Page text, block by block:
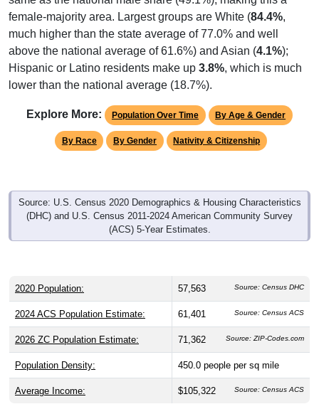
female-majority area. Largest groups are White (84.4%,
much higher than the state average of 77.0% and well
above the national average of 61.6%) and Asian (4.1%);
Hispanic or Latino residents make up 3.8%, which is much
lower than the national average (18.7%).
Explore More: Population Over Time By Age & Gender
By Race By Gender Nativity & Citizenship
Source: U.S. Census 2020 Demographics & Housing Characteristics
(DHC) and U.S. Census 2011-2024 American Community Survey
(ACS) 5-Year Estimates.
2020 Population: 57,563 Source: Census DHC
2024 ACS Population Estimate: 61,401 Source: Census ACS
2026 ZC Population Estimate: 71,362 Source: ZIP-Codes.com
Population Density: 450.0 people per sq mile
Average Income: $105,322 Source: Census ACS